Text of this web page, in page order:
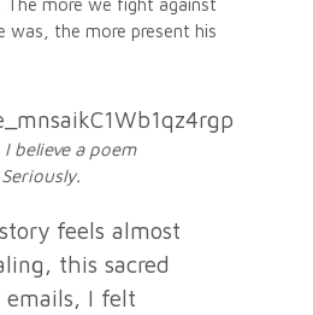
The more we fight against
was, the more present his
believe a poem
feels almost
this sacred
emails, I felt